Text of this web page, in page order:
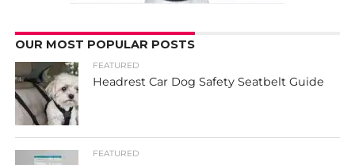
OUR MOST POPULAR POSTS
FEATURED
Headrest Car Dog Safety Seatbelt Guide
FEATURED